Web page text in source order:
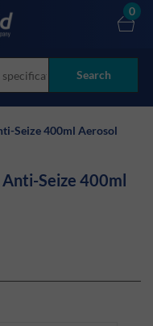
Search
0
Seize 400ml Aerosol
Seize 400ml